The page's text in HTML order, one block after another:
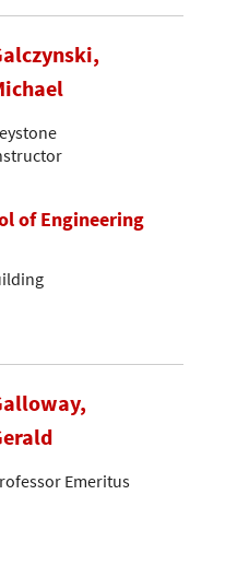
of Engineering
Emeritus